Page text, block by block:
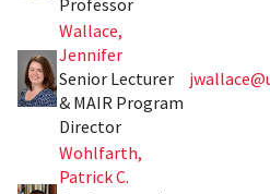
Wallace,
Jennifer
Senior Lecturer
& MAIR Program
Director
Wohlfarth,
Patrick C.